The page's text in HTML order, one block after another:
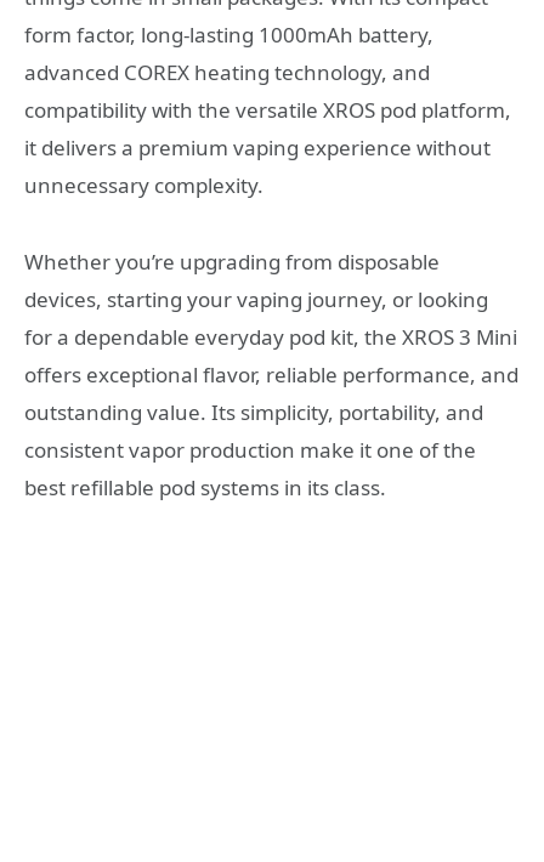
form factor, long-lasting 1000mAh battery,
advanced COREX heating technology, and
compatibility with the versatile XROS pod platform,
it delivers a premium vaping experience without
unnecessary complexity.
Whether you’re upgrading from disposable
devices, starting your vaping journey, or looking
for a dependable everyday pod kit, the XROS 3 Mini
offers exceptional flavor, reliable performance, and
outstanding value. Its simplicity, portability, and
consistent vapor production make it one of the
best refillable pod systems in its class.